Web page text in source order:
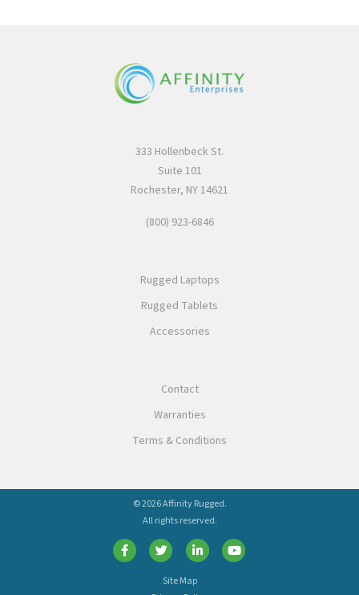
333 Hollenbeck St.
Suite 101
Rochester, NY 14621
(800) 923-6846
Rugged Laptops
Rugged Tablets
Accessories
Contact
Warranties
Terms & Conditions
© 2026 Affinity Rugged.
All rights reserved.
Site Map